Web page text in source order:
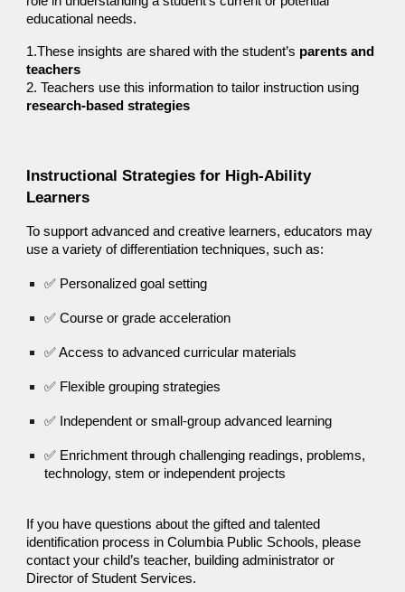
educational needs.
1.These insights are shared with the student’s parents and
teachers
2. Teachers use this information to tailor instruction using
research-based strategies
Instructional Strategies for High-Ability
Learners
To support advanced and creative learners, educators may
use a variety of differentiation techniques, such as:
✅ Personalized goal setting
✅ Course or grade acceleration
✅ Access to advanced curricular materials
✅ Flexible grouping strategies
✅ Independent or small-group advanced learning
✅ Enrichment through challenging readings, problems,
technology, stem or independent projects
If you have questions about the gifted and talented
identification process in Columbia Public Schools, please
contact your child’s teacher, building administrator or
Director of Student Services.